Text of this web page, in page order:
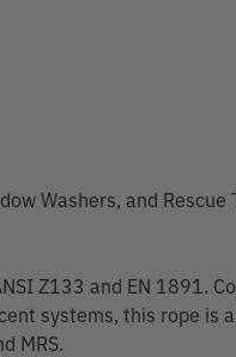
Washers, and Rescue
Z133 and EN 1891.
systems, this rope is
MRS.